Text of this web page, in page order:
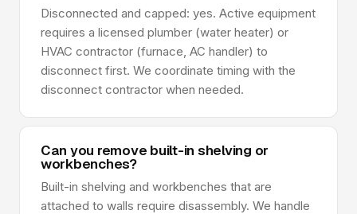
Disconnected and capped: yes. Active equipment
requires a licensed plumber (water heater) or
HVAC contractor (furnace, AC handler) to
disconnect first. We coordinate timing with the
disconnect contractor when needed.
Can you remove built-in shelving or
workbenches?
Built-in shelving and workbenches that are
attached to walls require disassembly. We handle